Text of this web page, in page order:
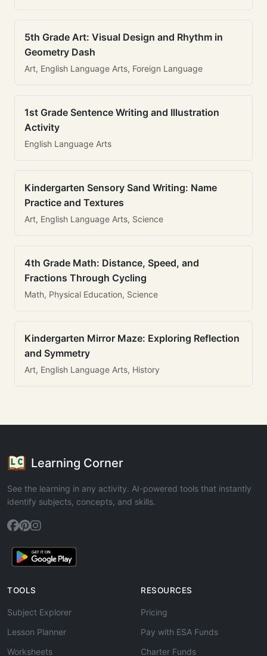
5th Grade Art: Visual Design and Rhythm in
Geometry Dash
Art, English Language Arts, Foreign Language
1st Grade Sentence Writing and Illustration
Activity
English Language Arts
Kindergarten Sensory Sand Writing: Name
Practice and Textures
Art, English Language Arts, Science
4th Grade Math: Distance, Speed, and
Fractions Through Cycling
Math, Physical Education, Science
Kindergarten Mirror Maze: Exploring Reflection
and Symmetry
Art, English Language Arts, History
Learning Corner
See the learning in any activity. AI-powered tools that instantly
identify subjects, concepts, and skills.
TOOLS
Subject Explorer
Lesson Planner
Worksheets
RESOURCES
Pricing
Pay with ESA Funds
Charter Funds